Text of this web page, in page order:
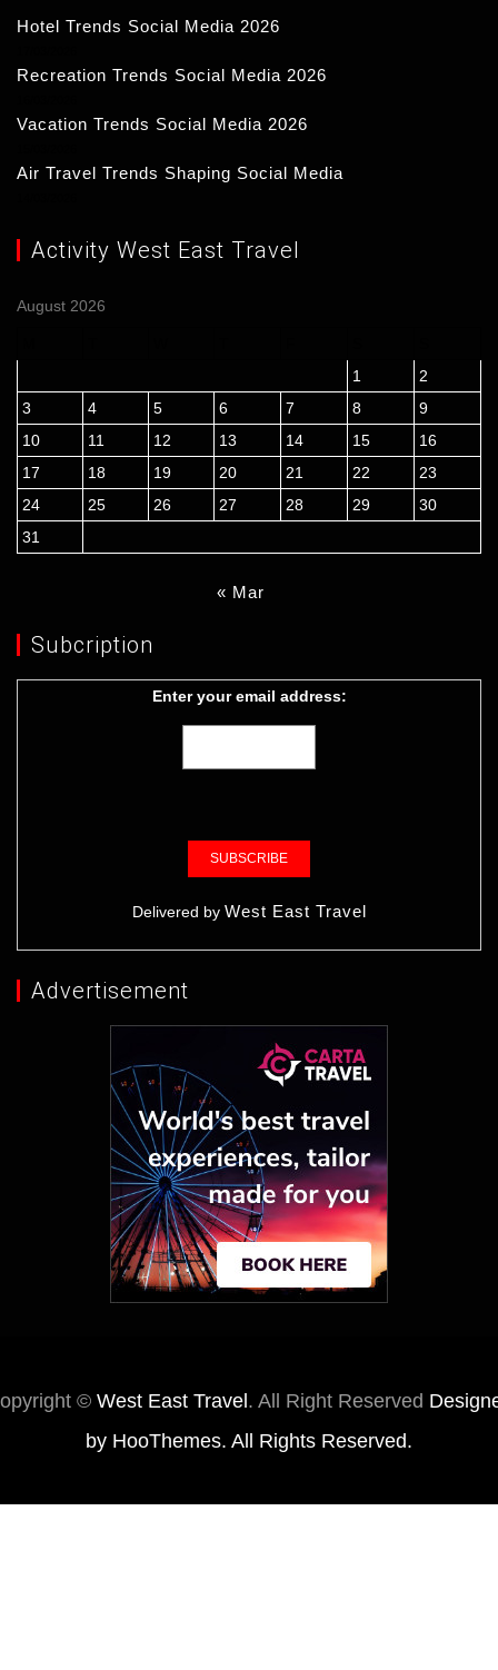
Hotel Trends Social Media 2026
Recreation Trends Social Media 2026
Vacation Trends Social Media 2026
Air Travel Trends Shaping Social Media
Activity West East Travel
August 2026
1
2
3
4 5 6 7 8
9
10
11 12 13 14 15
16
17
18 19 20 21 22
23
24
25 26 27 28 29
30
31
« Mar
Subcription
Enter your email address:
Delivered by West East Travel
Advertisement
© West East Travel . All Right Reserved
by HooThemes. All Rights Reserved.